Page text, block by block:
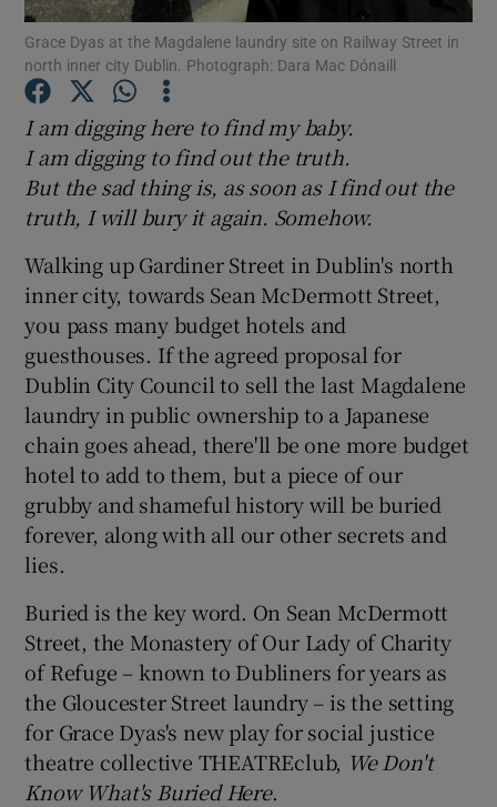
Show Motors sub sections
Show Podcasts sub sections
Show Gaeilge sub sections
Show History sub sections
Show Sponsored sub sections
Grace Dyas at the Magdalene laundry site on Railway Street in
north inner city Dublin. Photograph: Dara Mac Dónaill
I am digging here to find my baby.
I am digging to find out the truth.
But the sad thing is, as soon as I find out the
truth, I will bury it again. Somehow.
Walking up Gardiner Street in Dublin's north
inner city, towards Sean McDermott Street,
you pass many budget hotels and
guesthouses. If the agreed proposal for
Dublin City Council to sell the last Magdalene
laundry in public ownership to a Japanese
chain goes ahead, there'll be one more budget
hotel to add to them, but a piece of our
grubby and shameful history will be buried
forever, along with all our other secrets and
lies.
Buried is the key word. On Sean McDermott
Street, the Monastery of Our Lady of Charity
of Refuge – known to Dubliners for years as
the Gloucester Street laundry – is the setting
for Grace Dyas's new play for social justice
theatre collective THEATREclub, We Don't
Know What's Buried Here.